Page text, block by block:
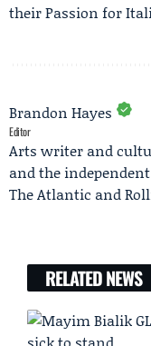
their Passion for
Brandon Hayes
Editor
Arts writer and
and the
The Atlantic and
RELATED NEWS